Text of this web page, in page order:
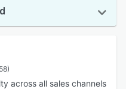
across all sales channels